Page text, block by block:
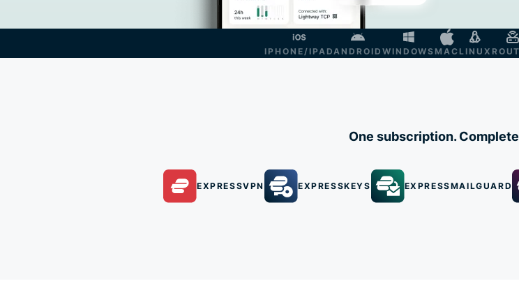
IPHONE/IPADANDROID WINDOWSMACLINUX
One subscription.
EXPRESSVPN EXPRESSKEYS EXPRESSMAILGUARD